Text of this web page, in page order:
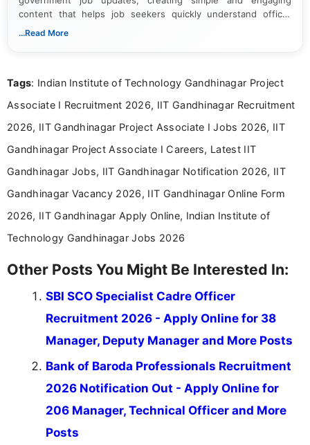
content that helps job seekers quickly understand official
notifications. She holds a Bachelor’s degree in Journalism and
...Read More
Tags: Indian Institute of Technology Gandhinagar Project
Associate I Recruitment 2026, IIT Gandhinagar Recruitment
2026, IIT Gandhinagar Project Associate I Jobs 2026, IIT
Gandhinagar Project Associate I Careers, Latest IIT
Gandhinagar Jobs, IIT Gandhinagar Notification 2026, IIT
Gandhinagar Vacancy 2026, IIT Gandhinagar Online Form
2026, IIT Gandhinagar Apply Online, Indian Institute of
Technology Gandhinagar Jobs 2026
Other Posts You Might Be Interested In:
SBI SCO Specialist Cadre Officer
Recruitment 2026 - Apply Online for 38
Manager, Deputy Manager and More Posts
Bank of Baroda Professionals Recruitment
2026 Notification Out - Apply Online for
206 Manager, Technical Officer and More
Posts